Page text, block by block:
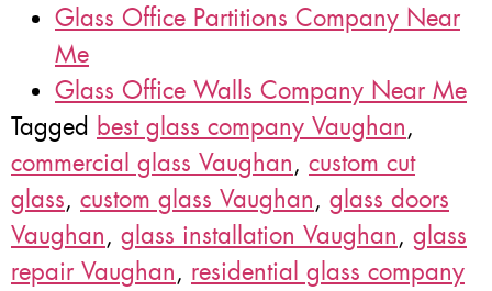
Glass Office Partitions Company Near
Me
Glass Office Walls Company Near Me
Tagged best glass company Vaughan,
commercial glass Vaughan, custom cut
glass, custom glass Vaughan, glass doors
Vaughan, glass installation Vaughan, glass
repair Vaughan, residential glass company